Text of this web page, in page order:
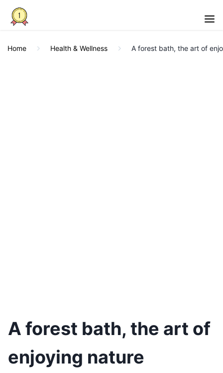
Home Health & Wellness A forest bath, the art of
A forest bath, the art of
enjoying nature